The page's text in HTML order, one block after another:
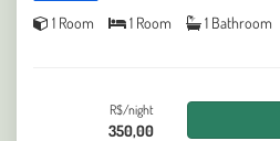
1 Room 1 Room 1 Bathroom
R$/night
350,00